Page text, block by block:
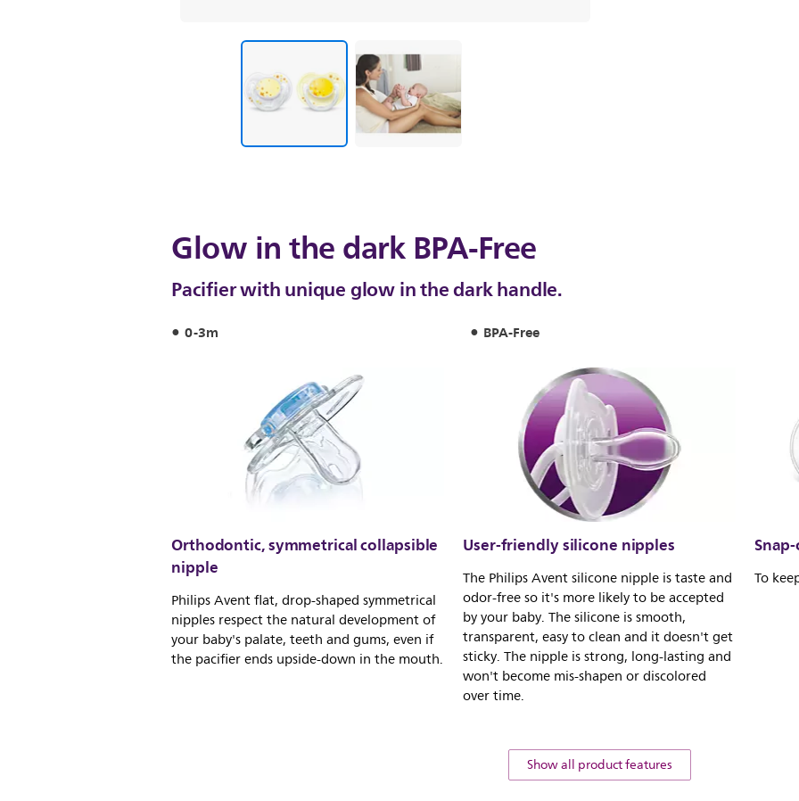
Glow in the dark BPA-Free
Pacifier with unique glow in the dark handle.
0-3m BPA-Free
Orthodontic, symmetrical collapsible
nipple
Philips Avent flat, drop-shaped symmetrical
nipples respect the natural development of
your baby's palate, teeth and gums, even if
the pacifier ends upside-down in the mouth.
User-friendly silicone nipples
The Philips Avent silicone nipple is taste and
odor-free so it's more likely to be accepted
by your baby. The silicone is smooth,
transparent, easy to clean and it doesn't get
sticky. The nipple is strong, long-lasting and
won't become mis-shapen or discolored
over time.
To
Show all product features